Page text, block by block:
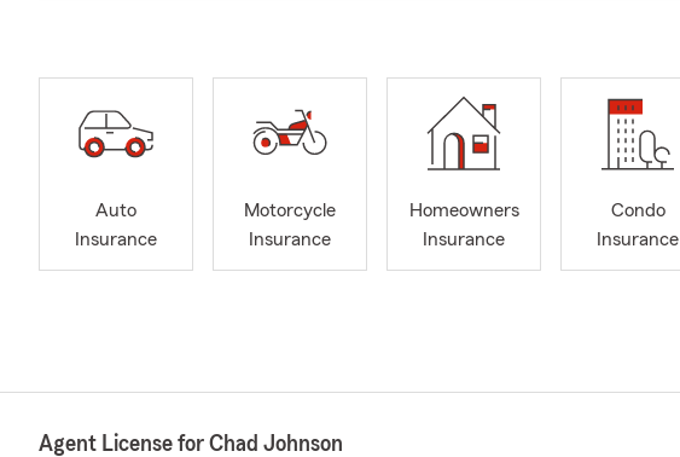
Auto
Insurance
Motorcycle
Insurance
Homeowners
Insurance
Condo
Insurance
Agent License for Chad Johnson